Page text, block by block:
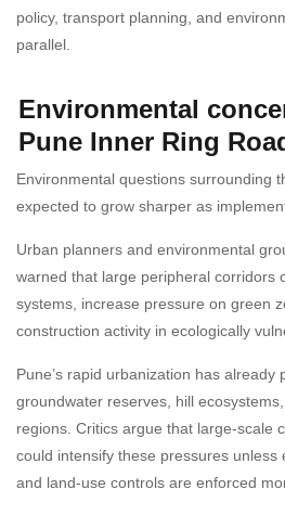
policy, transport planning, and
parallel.
Environmental
Pune Inner Ring
Environmental questions surrounding
expected to grow sharper as
Urban planners and environmental
warned that large peripheral corridors
systems, increase pressure on green
construction activity in ecologically
Pune’s rapid urbanization has already
groundwater reserves, hill
regions. Critics argue that large-scale
could intensify these pressures unless
and land-use controls are enforced